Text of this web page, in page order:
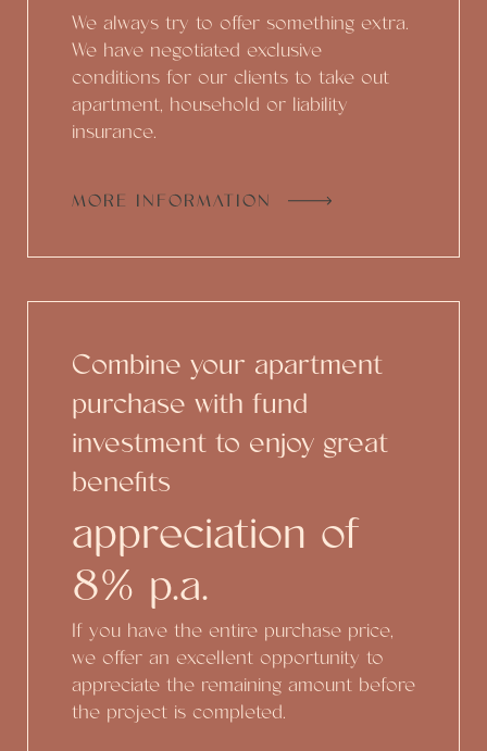
We always try to offer something extra.
We have negotiated exclusive
conditions for our clients to take out
apartment, household or liability
insurance.
MORE INFORMATION
Combine your apartment
purchase with fund
investment to enjoy great
benefits
appreciation of
8% p.a.
If you have the entire purchase price,
we offer an excellent opportunity to
appreciate the remaining amount before
the project is completed.